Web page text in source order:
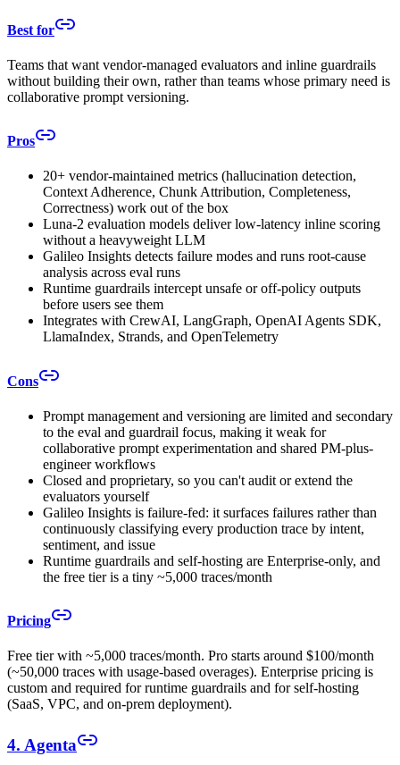
Best for
Teams that want vendor-managed evaluators and inline guardrails
without building their own, rather than teams whose primary need is
collaborative prompt versioning.
Pros
20+ vendor-maintained metrics (hallucination detection,
Context Adherence, Chunk Attribution, Completeness,
Correctness) work out of the box
Luna-2 evaluation models deliver low-latency inline scoring
without a heavyweight LLM
Galileo Insights detects failure modes and runs root-cause
analysis across eval runs
Runtime guardrails intercept unsafe or off-policy outputs
before users see them
Integrates with CrewAI, LangGraph, OpenAI Agents SDK,
LlamaIndex, Strands, and OpenTelemetry
Cons
Prompt management and versioning are limited and secondary
to the eval and guardrail focus, making it weak for
collaborative prompt experimentation and shared PM-plus-
engineer workflows
Closed and proprietary, so you can't audit or extend the
evaluators yourself
Galileo Insights is failure-fed: it surfaces failures rather than
continuously classifying every production trace by intent,
sentiment, and issue
Runtime guardrails and self-hosting are Enterprise-only, and
the free tier is a tiny ~5,000 traces/month
Pricing
Free tier with ~5,000 traces/month. Pro starts around $100/month
(~50,000 traces with usage-based overages). Enterprise pricing is
custom and required for runtime guardrails and for self-hosting
(SaaS, VPC, and on-prem deployment).
4. Agenta